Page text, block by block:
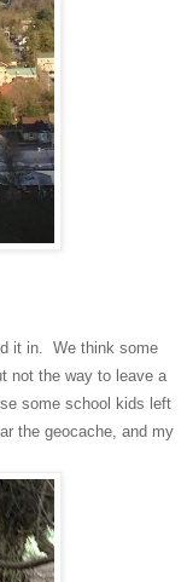
it in. We think some
not the way to leave a
some school kids left
the geocache, and my